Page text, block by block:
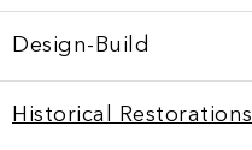
Design-Build
Historical Restorations